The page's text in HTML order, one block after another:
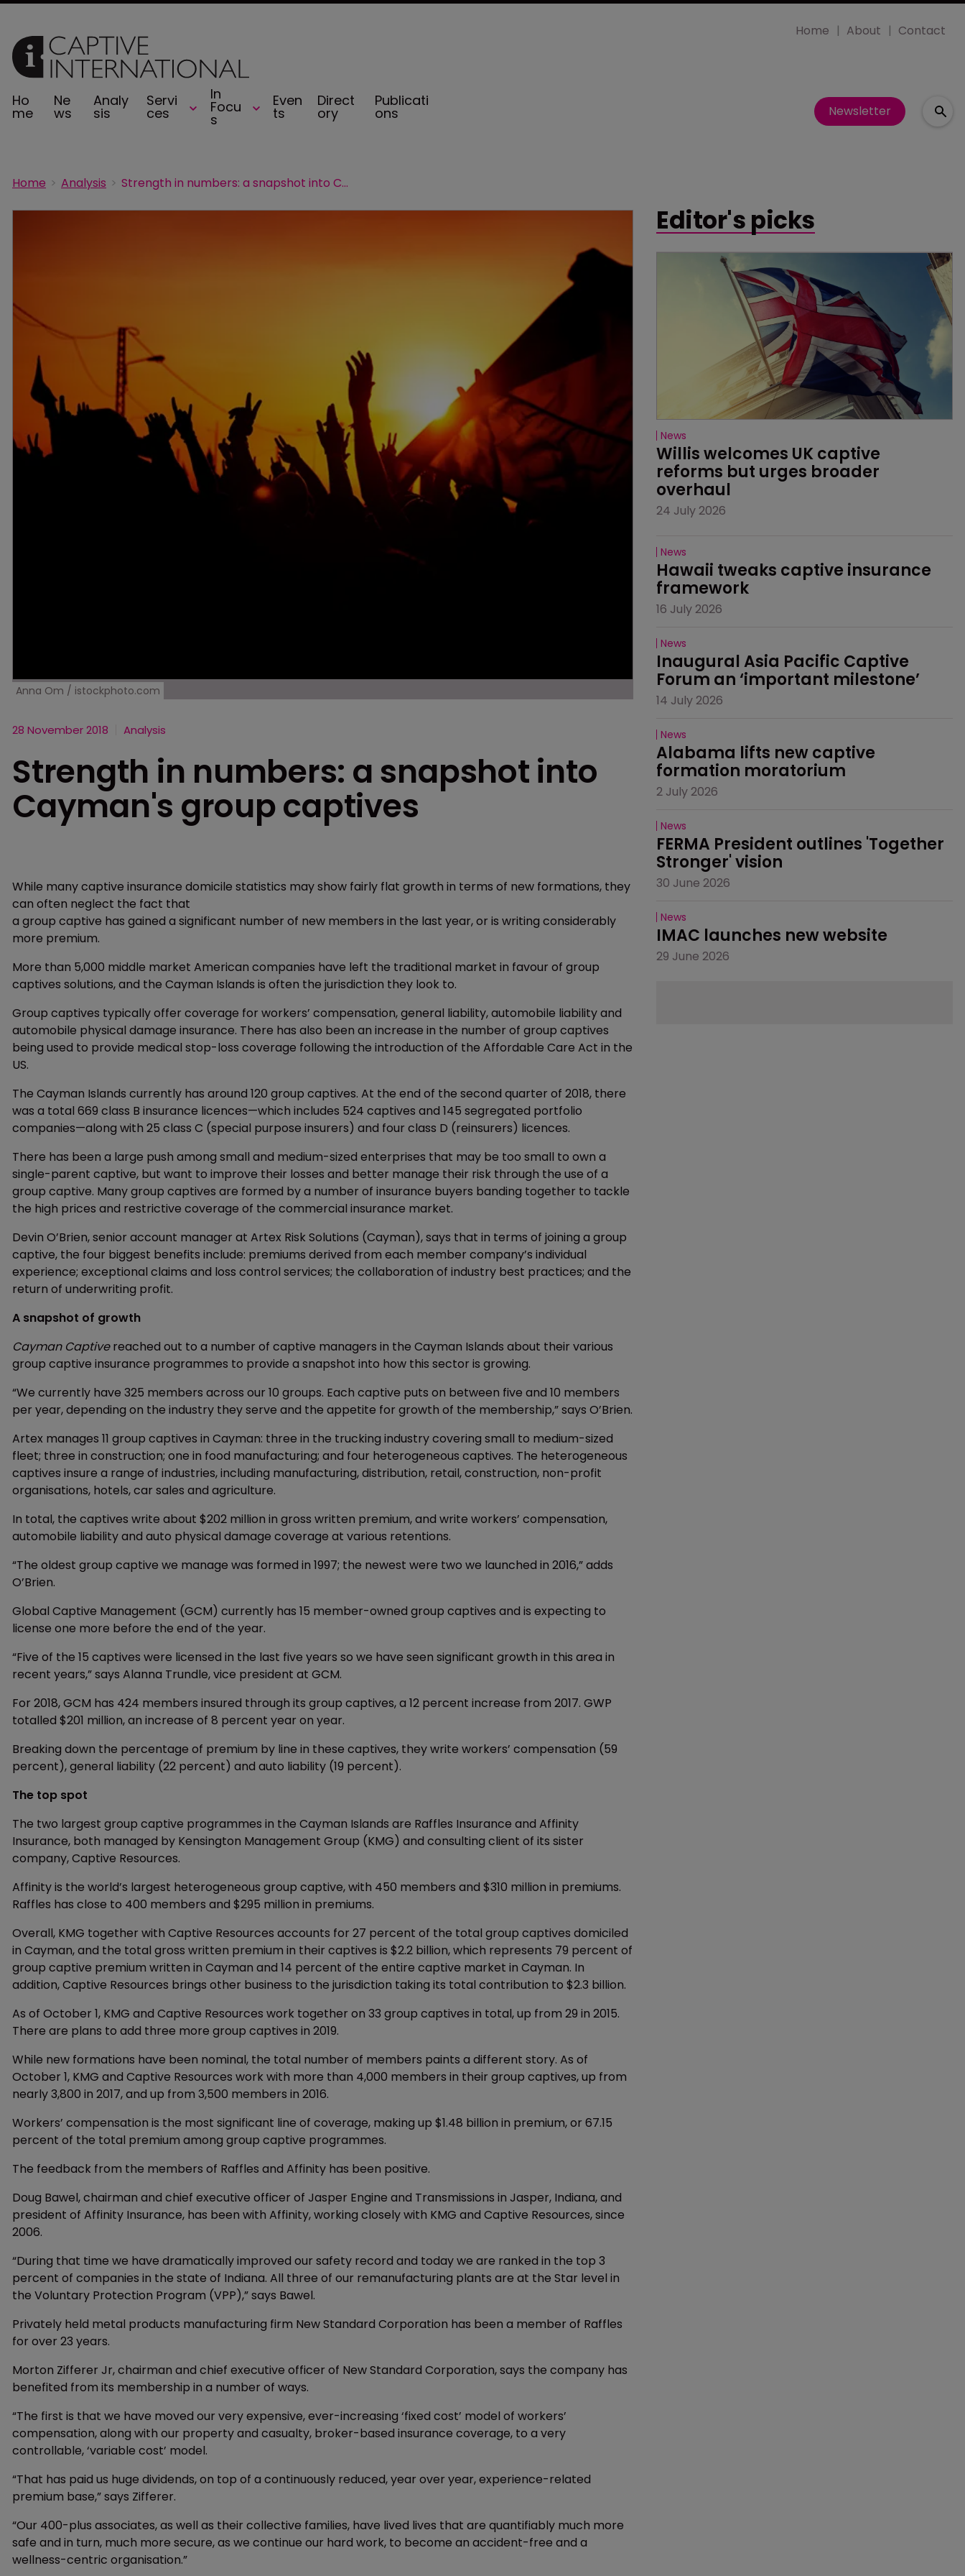
Ho
me
Ne
ws
Analy
sis
Servi
ces
In
Focu
s
Even
ts
Direct
ory
Publicati
ons
Home About Contact
Newsletter
Home Analysis Strength in numbers: a snapshot into Cayman's group captives
Anna Om / istockphoto.com
28 November 2018 Analysis
Strength in numbers: a snapshot into
Cayman's group captives
While many captive insurance domicile statistics may show fairly flat growth in terms of new formations, they
can often neglect the fact that
a group captive has gained a significant number of new members in the last year, or is writing considerably
more premium.
More than 5,000 middle market American companies have left the traditional market in favour of group
captives solutions, and the Cayman Islands is often the jurisdiction they look to.
Group captives typically offer coverage for workers’ compensation, general liability, automobile liability and
automobile physical damage insurance. There has also been an increase in the number of group captives
being used to provide medical stop-loss coverage following the introduction of the Affordable Care Act in the
US.
The Cayman Islands currently has around 120 group captives. At the end of the second quarter of 2018, there
was a total 669 class B insurance licences—which includes 524 captives and 145 segregated portfolio
companies—along with 25 class C (special purpose insurers) and four class D (reinsurers) licences.
There has been a large push among small and medium-sized enterprises that may be too small to own a
single-parent captive, but want to improve their losses and better manage their risk through the use of a
group captive. Many group captives are formed by a number of insurance buyers banding together to tackle
the high prices and restrictive coverage of the commercial insurance market.
Devin O’Brien, senior account manager at Artex Risk Solutions (Cayman), says that in terms of joining a group
captive, the four biggest benefits include: premiums derived from each member company’s individual
experience; exceptional claims and loss control services; the collaboration of industry best practices; and the
return of underwriting profit.
A snapshot of growth
Cayman Captivereached out to a number of captive managers in the Cayman Islands about their various
group captive insurance programmes to provide a snapshot into how this sector is growing.
“We currently have 325 members across our 10 groups. Each captive puts on between five and 10 members
per year, depending on the industry they serve and the appetite for growth of the membership,” says O’Brien.
Artex manages 11 group captives in Cayman: three in the trucking industry covering small to medium-sized
fleet; three in construction; one in food manufacturing; and four heterogeneous captives. The heterogeneous
captives insure a range of industries, including manufacturing, distribution, retail, construction, non-profit
organisations, hotels, car sales and agriculture.
In total, the captives write about $202 million in gross written premium, and write workers’ compensation,
automobile liability and auto physical damage coverage at various retentions.
“The oldest group captive we manage was formed in 1997; the newest were two we launched in 2016,” adds
O’Brien.
Global Captive Management (GCM) currently has 15 member-owned group captives and is expecting to
license one more before the end of the year.
“Five of the 15 captives were licensed in the last five years so we have seen significant growth in this area in
recent years,” says Alanna Trundle, vice president at GCM.
For 2018, GCM has 424 members insured through its group captives, a 12 percent increase from 2017. GWP
totalled $201 million, an increase of 8 percent year on year.
Breaking down the percentage of premium by line in these captives, they write workers’ compensation (59
percent), general liability (22 percent) and auto liability (19 percent).
The top spot
The two largest group captive programmes in the Cayman Islands are Raffles Insurance and Affinity
Insurance, both managed by Kensington Management Group (KMG) and consulting client of its sister
company, Captive Resources.
Affinity is the world’s largest heterogeneous group captive, with 450 members and $310 million in premiums.
Raffles has close to 400 members and $295 million in premiums.
Overall, KMG together with Captive Resources accounts for 27 percent of the total group captives domiciled
in Cayman, and the total gross written premium in their captives is $2.2 billion, which represents 79 percent of
group captive premium written in Cayman and 14 percent of the entire captive market in Cayman. In
addition, Captive Resources brings other business to the jurisdiction taking its total contribution to $2.3 billion.
As of October 1, KMG and Captive Resources work together on 33 group captives in total, up from 29 in 2015.
There are plans to add three more group captives in 2019.
While new formations have been nominal, the total number of members paints a different story. As of
October 1, KMG and Captive Resources work with more than 4,000 members in their group captives, up from
nearly 3,800 in 2017, and up from 3,500 members in 2016.
Workers’ compensation is the most significant line of coverage, making up $1.48 billion in premium, or 67.15
percent of the total premium among group captive programmes.
The feedback from the members of Raffles and Affinity has been positive.
Doug Bawel, chairman and chief executive officer of Jasper Engine and Transmissions in Jasper, Indiana, and
president of Affinity Insurance, has been with Affinity, working closely with KMG and Captive Resources, since
2006.
“During that time we have dramatically improved our safety record and today we are ranked in the top 3
percent of companies in the state of Indiana. All three of our remanufacturing plants are at the Star level in
the Voluntary Protection Program (VPP),” says Bawel.
Privately held metal products manufacturing firm New Standard Corporation has been a member of Raffles
for over 23 years.
Morton Zifferer Jr, chairman and chief executive officer of New Standard Corporation, says the company has
benefited from its membership in a number of ways.
“The first is that we have moved our very expensive, ever-increasing ‘fixed cost’ model of workers’
compensation, along with our property and casualty, broker-based insurance coverage, to a very
controllable, ‘variable cost’ model.
“That has paid us huge dividends, on top of a continuously reduced, year over year, experience-related
premium base,” says Zifferer.
“Our 400-plus associates, as well as their collective families, have lived lives that are quantifiably much more
safe and in turn, much more secure, as we continue our hard work, to become an accident-free and a
wellness-centric organisation.”
Editor's picks
News
Willis welcomes UK captive
reforms but urges broader
overhaul
24 July 2026
News
Hawaii tweaks captive insurance
framework
16 July 2026
News
Inaugural Asia Pacific Captive
Forum an ‘important milestone’
14 July 2026
News
Alabama lifts new captive
formation moratorium
2 July 2026
News
FERMA President outlines 'Together
Stronger' vision
30 June 2026
News
IMAC launches new website
29 June 2026